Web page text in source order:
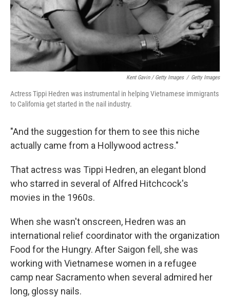
Kent Gavin / Getty Images / Getty Images
Actress Tippi Hedren was instrumental in helping Vietnamese immigrants
to California get started in the nail industry.
"And the suggestion for them to see this niche
actually came from a Hollywood actress."
That actress was Tippi Hedren, an elegant blond
who starred in several of Alfred Hitchcock's
movies in the 1960s.
When she wasn't onscreen, Hedren was an
international relief coordinator with the organization
Food for the Hungry. After Saigon fell, she was
working with Vietnamese women in a refugee
camp near Sacramento when several admired her
long, glossy nails.